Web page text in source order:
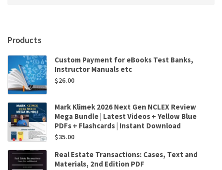
Products
Custom Payment for eBooks Test Banks,
Instructor Manuals etc
$26.00
Mark Klimek 2026 Next Gen NCLEX Review
Mega Bundle | Latest Videos + Yellow Blue
PDFs + Flashcards | Instant Download
$35.00
Real Estate Transactions: Cases, Text and
Materials, 2nd Edition PDF